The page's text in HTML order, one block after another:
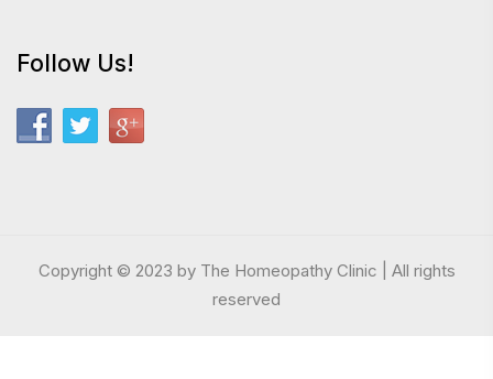
Follow Us!
Copyright © 2023 by The Homeopathy Clinic | All rights
reserved